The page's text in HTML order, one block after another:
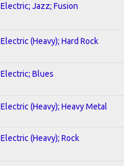
Electric; Jazz; Fusion
Electric (Heavy); Hard Rock
Electric; Blues
Electric (Heavy); Heavy Metal
Electric (Heavy); Rock